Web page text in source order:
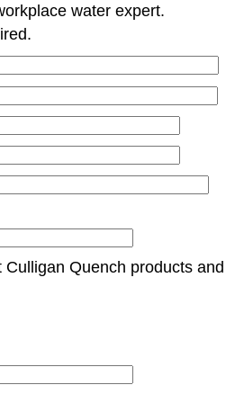
water expert.
Quench products and